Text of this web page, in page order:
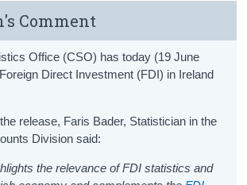
Comment
Office (CSO) has today (19 June
Direct Investment (FDI) in Ireland
release, Faris Bader, Statistician in the
Division said:
the relevance of FDI statistics and